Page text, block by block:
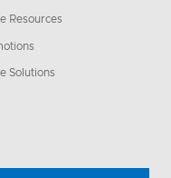
Resources
Solutions